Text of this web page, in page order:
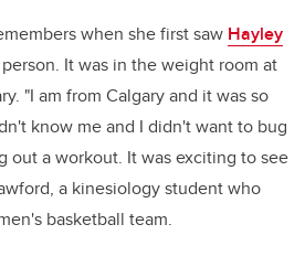
when she first saw Hayley
It was in the weight room at
"I am from Calgary and it was so
know me and I didn't want to bug
out a workout. It was exciting to see
a kinesiology student who
basketball team.